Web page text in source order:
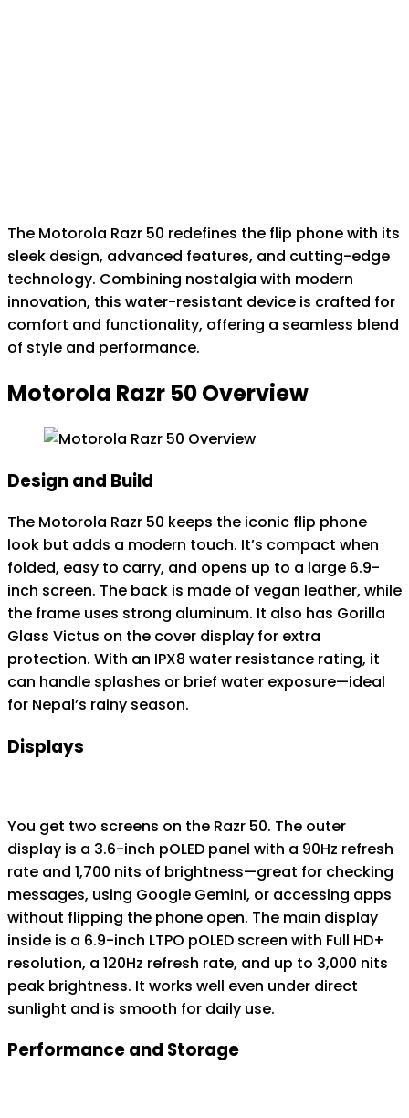
The Motorola Razr 50 redefines the flip phone with its
sleek design, advanced features, and cutting-edge
technology. Combining nostalgia with modern
innovation, this water-resistant device is crafted for
comfort and functionality, offering a seamless blend
of style and performance.
Motorola Razr 50 Overview
Design and Build
The Motorola Razr 50 keeps the iconic flip phone
look but adds a modern touch. It’s compact when
folded, easy to carry, and opens up to a large 6.9-
inch screen. The back is made of vegan leather, while
the frame uses strong aluminum. It also has Gorilla
Glass Victus on the cover display for extra
protection. With an IPX8 water resistance rating, it
can handle splashes or brief water exposure—ideal
for Nepal’s rainy season.
Displays
You get two screens on the Razr 50. The outer
display is a 3.6-inch pOLED panel with a 90Hz refresh
rate and 1,700 nits of brightness—great for checking
messages, using Google Gemini, or accessing apps
without flipping the phone open. The main display
inside is a 6.9-inch LTPO pOLED screen with Full HD+
resolution, a 120Hz refresh rate, and up to 3,000 nits
peak brightness. It works well even under direct
sunlight and is smooth for daily use.
Performance and Storage